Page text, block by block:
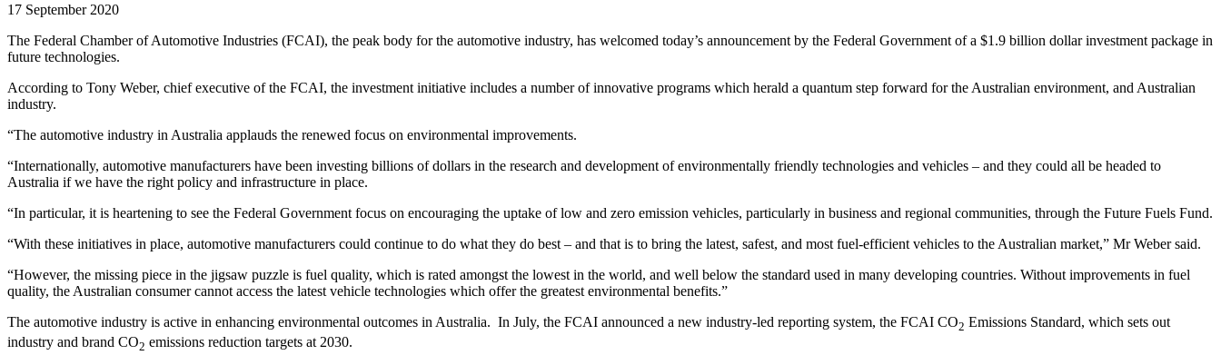
17 September 2020
The Federal Chamber of Automotive Industries (FCAI), the peak body for the automotive industry, has welcomed today’s announcement by the Federal Government of a $1.9 billion dollar investment package in
future technologies.
According to Tony Weber, chief executive of the FCAI, the investment initiative includes a number of innovative programs which herald a quantum step forward for the Australian environment, and Australian
industry.
“The automotive industry in Australia applauds the renewed focus on environmental improvements.
“Internationally, automotive manufacturers have been investing billions of dollars in the research and development of environmentally friendly technologies and vehicles – and they could all be headed to
Australia if we have the right policy and infrastructure in place.
“In particular, it is heartening to see the Federal Government focus on encouraging the uptake of low and zero emission vehicles, particularly in business and regional communities, through the Future Fuels Fund.
“With these initiatives in place, automotive manufacturers could continue to do what they do best – and that is to bring the latest, safest, and most fuel-efficient vehicles to the Australian market,” Mr Weber said.
“However, the missing piece in the jigsaw puzzle is fuel quality, which is rated amongst the lowest in the world, and well below the standard used in many developing countries. Without improvements in fuel
quality, the Australian consumer cannot access the latest vehicle technologies which offer the greatest environmental benefits.”
The automotive industry is active in enhancing environmental outcomes in Australia. In July, the FCAI announced a new industry-led reporting system, the FCAI CO2 Emissions Standard, which sets out
industry and brand CO2 emissions reduction targets at 2030.